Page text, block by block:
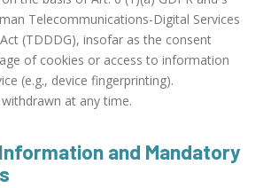
Telecommunications-Digital Services
(TDDDG), insofar as the consent
of cookies or access to information
(e.g., device fingerprinting).
at any time.
and Mandatory